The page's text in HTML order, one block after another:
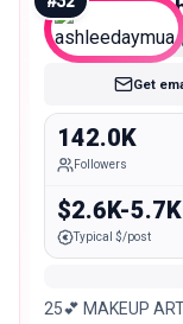
Get
142.0K
Followers
$2.6K-5.7K
Typical $/post
25💕 MAKEUP